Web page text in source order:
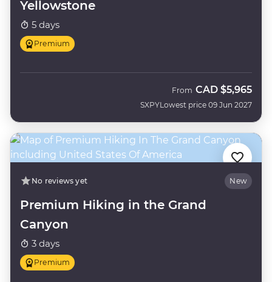
Yellowstone
5 days
Premium
SXPY
From CAD $5,965
Lowest price 09 Jun 2027
No reviews yet New
Premium Hiking in the Grand
Canyon
3 days
Premium